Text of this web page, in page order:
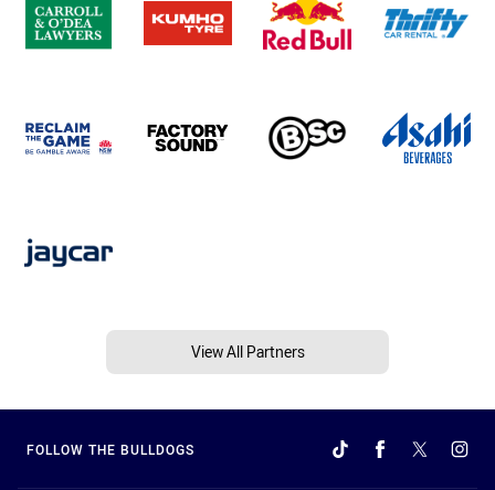
View All Partners
FOLLOW THE BULLDOGS